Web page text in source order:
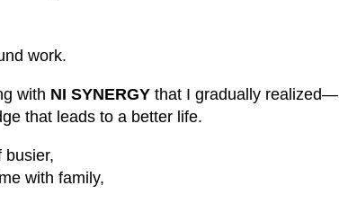
work.
with NI SYNERGY that I gradually realized—
that leads to a better life.
busier,
with family,